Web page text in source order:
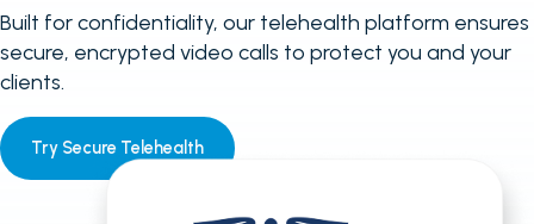
Built for confidentiality, our telehealth platform ensures
secure, encrypted video calls to protect you and your
clients.
Try Secure Telehealth